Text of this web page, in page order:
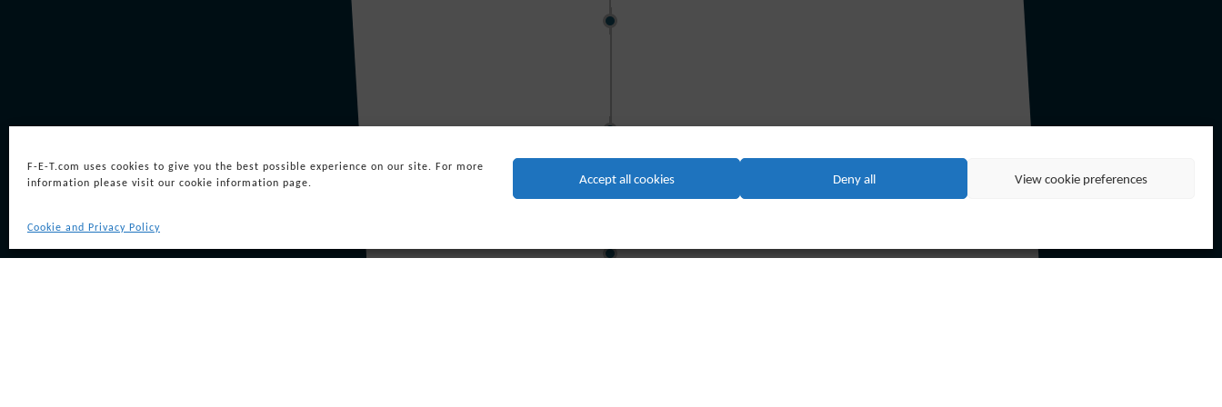
F-E-T.com uses cookies to give you the best possible experience on our site. For more
information please visit our cookie information page.
Accept all cookies Deny all View cookie preferences
Cookie and Privacy Policy
On 30 May 2000, Coflexip Stena Offshore Group (CSO) welcomed
SEL to Group’s robotic division and the company was renamed
Perry Slingsby Systems Ltd. (PSSL).
2001
Technip acquires CSO, and PSSL became a Technip Group
2007